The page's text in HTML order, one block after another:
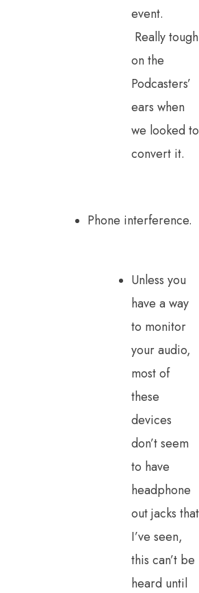
event.
Really tough
on the
Podcasters’
ears when
we looked to
convert it.
Phone interference.
Unless you
have a way
to monitor
your audio,
most of
these
devices
don’t seem
to have
headphone
out jacks that
I’ve seen,
this can’t be
heard until